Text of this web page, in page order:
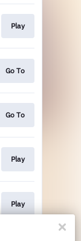
Play
Go To
Go To
Play
Play